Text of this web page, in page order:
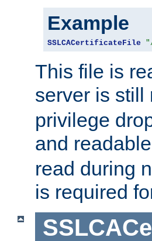
Example
SSLCACertificateFile
This file is
server is still
privilege
and
read during
is required